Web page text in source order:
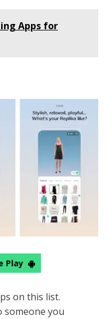
Apps for
Play
on this list.
someone you